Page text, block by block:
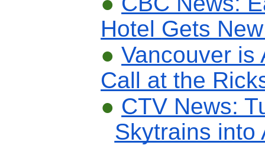
Hotel Gets
●Vancouver is
Call at the
● CTV News:
Skytrains into